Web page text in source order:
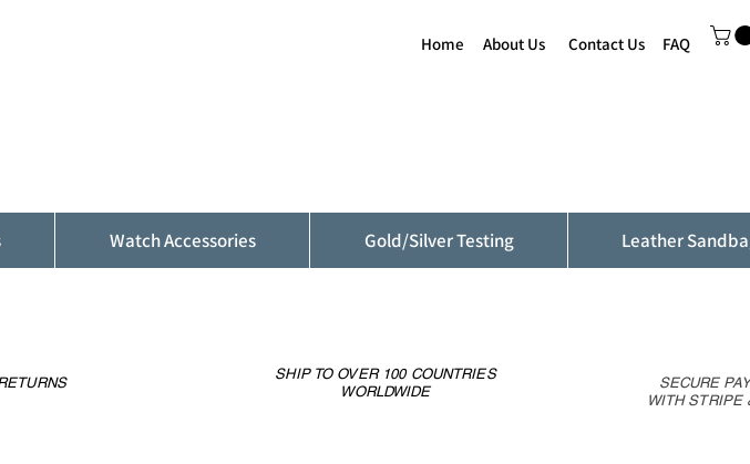
Home About Us Contact Us FAQ
Watch Accessories Gold/Silver Testing Leather
SHIP TO OVER 100 COUNTRIES
WORLDWIDE
SECURE
WITH STRIPE